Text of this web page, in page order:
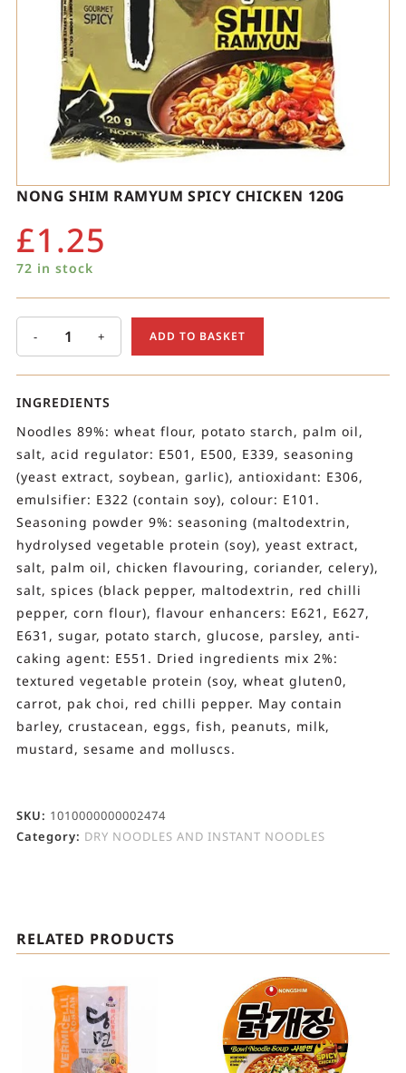
NONG SHIM RAMYUM SPICY CHICKEN 120G
£1.25
72 in stock
- + ADD TO BASKET
INGREDIENTS
Noodles 89%: wheat flour, potato starch, palm oil,
salt, acid regulator: E501, E500, E339, seasoning
(yeast extract, soybean, garlic), antioxidant: E306,
emulsifier: E322 (contain soy), colour: E101.
Seasoning powder 9%: seasoning (maltodextrin,
hydrolysed vegetable protein (soy), yeast extract,
salt, palm oil, chicken flavouring, coriander, celery),
salt, spices (black pepper, maltodextrin, red chilli
pepper, corn flour), flavour enhancers: E621, E627,
E631, sugar, potato starch, glucose, parsley, anti-
caking agent: E551. Dried ingredients mix 2%:
textured vegetable protein (soy, wheat gluten0,
carrot, pak choi, red chilli pepper. May contain
barley, crustacean, eggs, fish, peanuts, milk,
mustard, sesame and molluscs.
SKU: 1010000000002474
Category: DRY NOODLES AND INSTANT NOODLES
RELATED PRODUCTS